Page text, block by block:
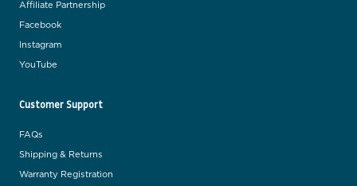
Affiliate Partnership
Facebook
Instagram
YouTube
Customer Support
FAQs
Shipping & Returns
Warranty Registration